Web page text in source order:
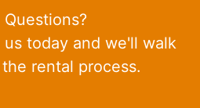
Questions?
today and we'll walk
rental process.